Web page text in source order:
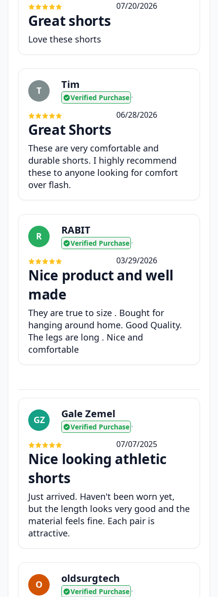
07/20/2026
Great shorts
Love these shorts
T Tim
Verified Purchase •
06/28/2026
Great Shorts
These are very comfortable and
durable shorts. I highly recommend
these to anyone looking for comfort
over flash.
R RABIT
Verified Purchase •
03/29/2026
Nice product and well
made
They are true to size . Bought for
hanging around home. Good Quality.
The legs are long . Nice and
comfortable
GZ Gale Zemel
Verified Purchase •
07/07/2025
Nice looking athletic
shorts
Just arrived. Haven't been worn yet,
but the length looks very good and the
material feels fine. Each pair is
attractive.
O oldsurgtech
Verified Purchase •